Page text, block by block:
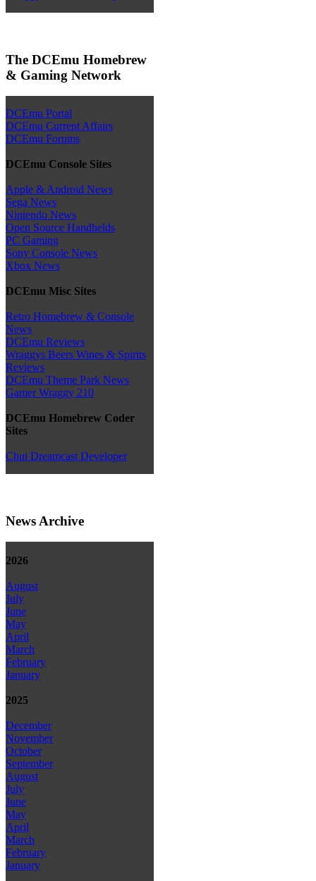
The DCEmu Homebrew
& Gaming Network
DCEmu Portal
DCEmu Current Affairs
DCEmu Forums
DCEmu Console Sites
Apple & Android News
Sega News
Nintendo News
Open Source Handhelds
PC Gaming
Sony Console News
Xbox News
DCEmu Misc Sites
Retro Homebrew & Console
News
DCEmu Reviews
Wraggys Beers Wines & Spirits
Reviews
DCEmu Theme Park News
Gamer Wraggy 210
DCEmu Homebrew Coder
Sites
Chui Dreamcast Developer
News Archive
2026
August
July
June
May
April
March
February
January
2025
December
November
October
September
August
July
June
May
April
March
February
January